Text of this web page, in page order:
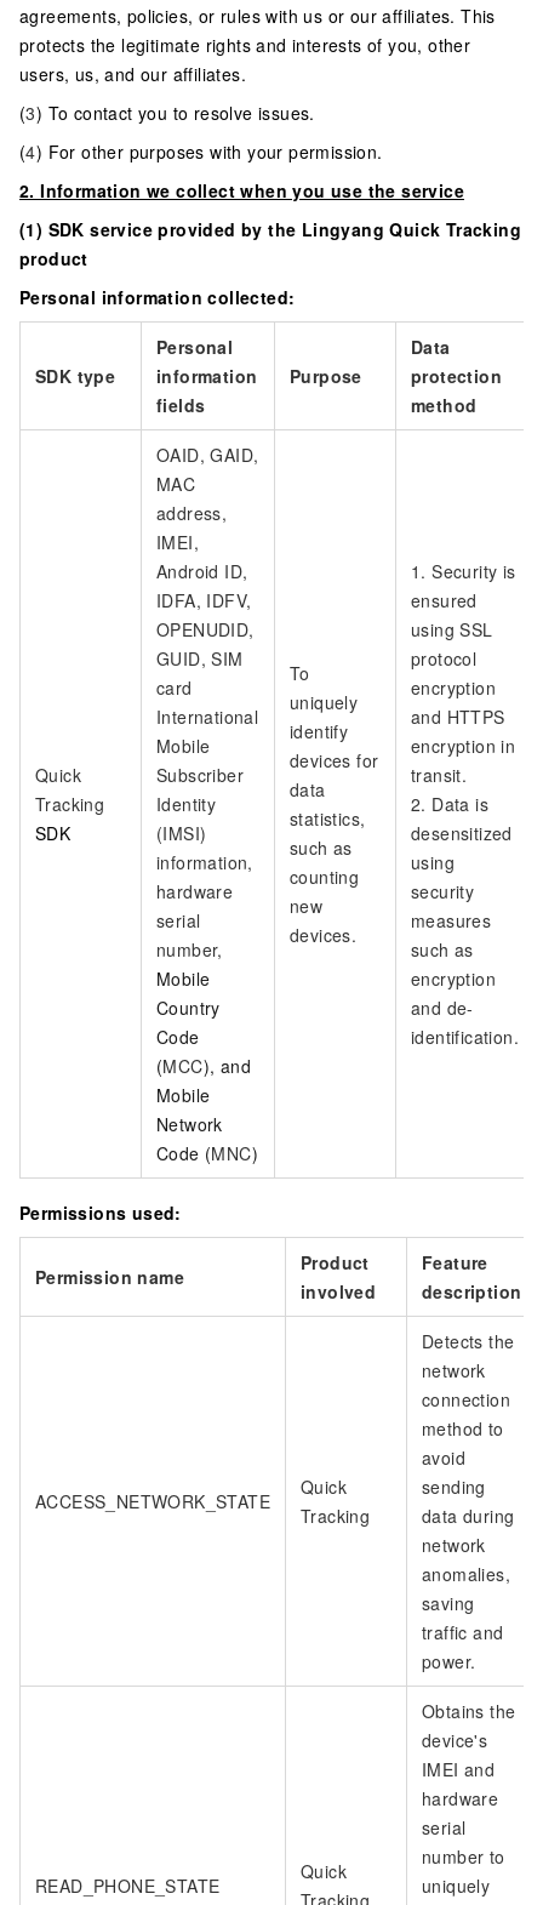
agreements, policies, or rules with us or our affiliates. This
protects the legitimate rights and interests of you, other
users, us, and our affiliates.
(3) To contact you to resolve issues.
(4) For other purposes with your permission.
2. Information we collect when you use the service
(1) SDK service provided by the Lingyang Quick Tracking
product
Personal information collected:
SDK type
Personal
information
fields
Purpose
Data
protection
method
Quick
Tracking
SDK
OAID, GAID,
MAC
address,
IMEI,
Android ID,
IDFA, IDFV,
OPENUDID,
GUID, SIM
card
International
Mobile
Subscriber
Identity
(IMSI)
information,
hardware
serial
number,
Mobile
Country
Code
(MCC), and
Mobile
Network
Code (MNC)
To
uniquely
identify
devices for
data
statistics,
such as
counting
new
devices.
1. Security is
ensured
using SSL
protocol
encryption
and HTTPS
encryption in
transit.
2. Data is
desensitized
using
security
measures
such as
encryption
and de-
identification.
Permissions used:
Permission name
Product
involved
Feature
description
ACCESS_NETWORK_STATE
Quick
Tracking
Detects the
network
connection
method to
avoid
sending
data during
network
anomalies,
saving
traffic and
power.
READ_PHONE_STATE
Quick
Tracking
Obtains the
device's
IMEI and
hardware
serial
number to
uniquely